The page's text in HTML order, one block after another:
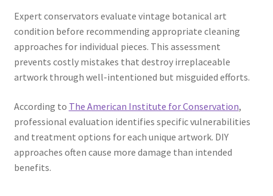
Expert conservators evaluate vintage botanical art
condition before recommending appropriate cleaning
approaches for individual pieces. This assessment
prevents costly mistakes that destroy irreplaceable
artwork through well-intentioned but misguided efforts.
According to The American Institute for Conservation,
professional evaluation identifies specific vulnerabilities
and treatment options for each unique artwork. DIY
approaches often cause more damage than intended
benefits.